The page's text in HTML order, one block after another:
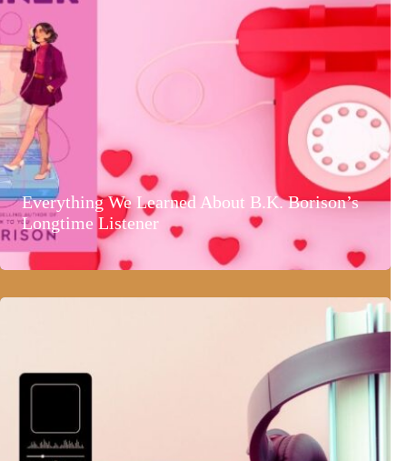
Everything We Learned About B.K. Borison’s
Longtime Listener